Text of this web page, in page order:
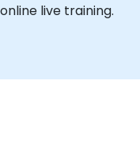
live training.